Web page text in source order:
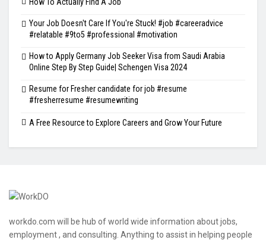
How To Actually Find A Job
Your Job Doesn't Care If You're Stuck! #job #careeradvice
#relatable #9to5 #professional #motivation
How to Apply Germany Job Seeker Visa from Saudi Arabia
Online Step By Step Guide| Schengen Visa 2024
Resume for Fresher candidate for job #resume
#fresherresume #resumewriting
A Free Resource to Explore Careers and Grow Your Future
workdo.com will be hub of world wide information about jobs,
employment , and consulting. Anything to assist in helping people